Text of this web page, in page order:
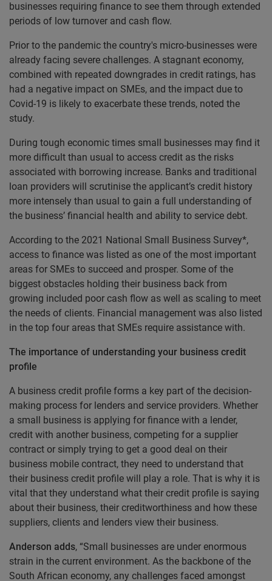
businesses requiring finance to see them through extended
periods of low turnover and cash flow.
Prior to the pandemic the country's micro-businesses were
already facing severe challenges. A stagnant economy,
combined with repeated downgrades in credit ratings, has
had a negative impact on SMEs, and the impact due to
Covid-19 is likely to exacerbate these trends, noted the
study.
During tough economic times small businesses may find it
more difficult than usual to access credit as the risks
associated with borrowing increase. Banks and traditional
loan providers will scrutinise the applicant’s credit history
more intensely than usual to gain a full understanding of
the business’ financial health and ability to service debt.
According to the 2021 National Small Business Survey*,
access to finance was listed as one of the most important
areas for SMEs to succeed and prosper. Some of the
biggest obstacles holding their business back from
growing included poor cash flow as well as scaling to meet
the needs of clients. Financial management was also listed
in the top four areas that SMEs require assistance with.
The importance of understanding your business credit
profile
A business credit profile forms a key part of the decision-
making process for lenders and service providers. Whether
a small business is applying for finance with a lender,
credit with another business, competing for a supplier
contract or simply trying to get a good deal on their
business mobile contract, they need to understand that
their business credit profile will play a role. That is why it is
vital that they understand what their credit profile is saying
about their business, their creditworthiness and how these
suppliers, clients and lenders view their business.
Anderson adds, “Small businesses are under enormous
strain in the current environment. As the backbone of the
South African economy, any challenges faced amongst